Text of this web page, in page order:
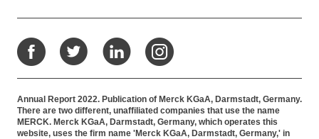
Facebook
TwitterLinkedIn
Annual Report 2022. Publication of Merck KGaA, Darmstadt, Germany.
There are two different, unaffiliated companies that use the name
MERCK. Merck KGaA, Darmstadt, Germany, which operates this
website, uses the firm name 'Merck KGaA, Darmstadt, Germany,' in